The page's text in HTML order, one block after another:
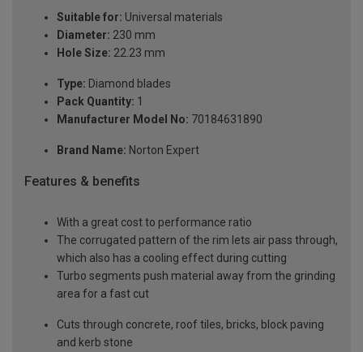
Suitable for: Universal materials
Diameter: 230 mm
Hole Size: 22.23 mm
Type: Diamond blades
Pack Quantity: 1
Manufacturer Model No: 70184631890
Brand Name: Norton Expert
Features & benefits
With a great cost to performance ratio
The corrugated pattern of the rim lets air pass through,
which also has a cooling effect during cutting
Turbo segments push material away from the grinding
area for a fast cut
Cuts through concrete, roof tiles, bricks, block paving
and kerb stone